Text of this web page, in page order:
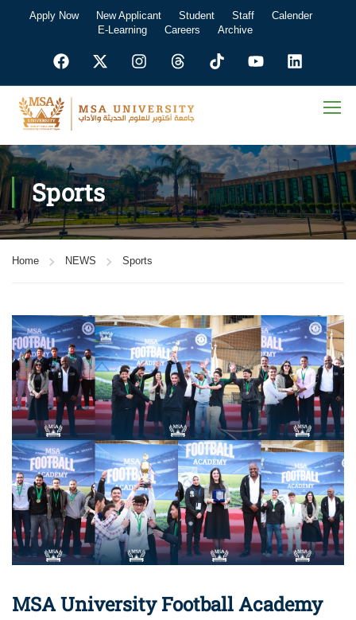
Apply Now New Applicant Student Staff
Calender
E-Learning
Careers Archive
Sports
Home NEWS Sports
MSA University Football Academy